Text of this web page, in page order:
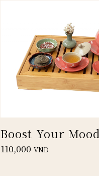
Boost Your Mood
110,000 VND